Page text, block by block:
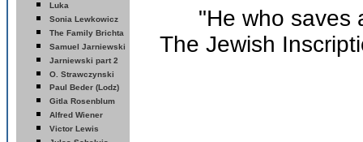
Luka
Sonia Lewkowicz
The Family Brichta
Samuel Jarniewski
Jarniewski part 2
O. Strawczynski
Paul Beder (Lodz)
Gitla Rosenblum
Alfred Wiener
Victor Lewis
"He who saves
The Jewish